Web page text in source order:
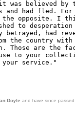
Doyle and have since